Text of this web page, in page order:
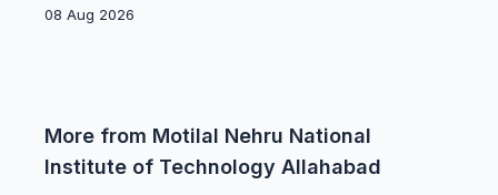
08 Aug 2026
More from Motilal Nehru National
Institute of Technology Allahabad